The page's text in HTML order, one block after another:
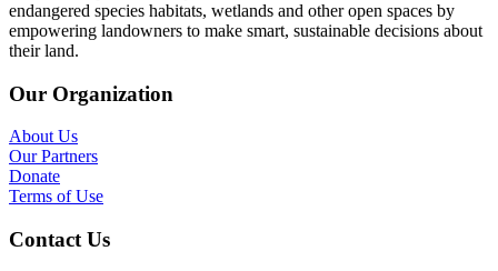
endangered species habitats, wetlands and other open spaces by
empowering landowners to make smart, sustainable decisions about
their land.
Our Organization
About Us
Our Partners
Donate
Terms of Use
Contact Us